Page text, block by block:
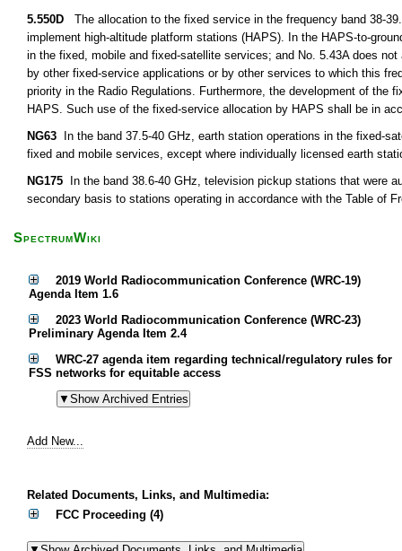
5.550D The allocation to the fixed service in the frequency band 38-
implement high-altitude platform stations (HAPS). In the HAPS-to-
in the fixed, mobile and fixed-satellite services; and No. 5.43A does
by other fixed-service applications or by other services to which this
priority in the Radio Regulations. Furthermore, the development of the
HAPS. Such use of the fixed-service allocation by HAPS shall be in
NG63 In the band 37.5-40 GHz, earth station operations in the fixed-
fixed and mobile services, except where individually licensed earth
NG175 In the band 38.6-40 GHz, television pickup stations that were
secondary basis to stations operating in accordance with the Table of
SpectrumWiki
2019 World Radiocommunication Conference (WRC-19)
Agenda Item 1.6
2023 World Radiocommunication Conference (WRC-23)
Preliminary Agenda Item 2.4
WRC-27 agenda item regarding technical/regulatory rules for
FSS networks for equitable access
Add New...
Related Documents, Links, and Multimedia:
FCC Proceeding (4)